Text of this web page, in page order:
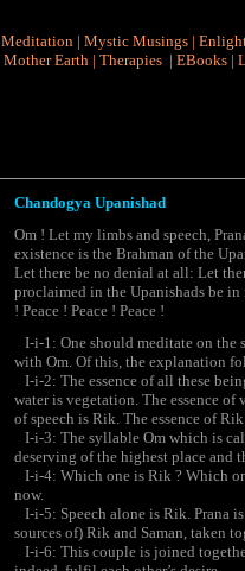
Meditation | Mystic Musings |
Mother Earth | Therapies | EBooks |
Chandogya Upanishad
Om ! Let my limbs and speech,
existence is the Brahman of the
Let there be no denial at all: Let
proclaimed in the Upanishads be
! Peace ! Peace ! Peace !
I-i-1: One should meditate on the
with Om. Of this, the explanation
I-i-2: The essence of all these
water is vegetation. The essence of
of speech is Rik. The essence of
I-i-3: The syllable Om which is
deserving of the highest place and
I-i-4: Which one is Rik ? Which
now.
I-i-5: Speech alone is Rik. Prana
sources of) Rik and Saman, taken
I-i-6: This couple is joined